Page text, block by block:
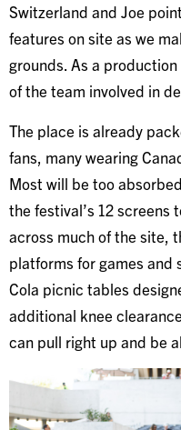
Switzerland and Joe
features on site as we
grounds. As a
of the team involved in
The place is already
fans, many wearing
Most will be too
the festival’s 12 screens
across much of the site,
platforms for games and
Cola picnic tables
additional knee
can pull right up and be